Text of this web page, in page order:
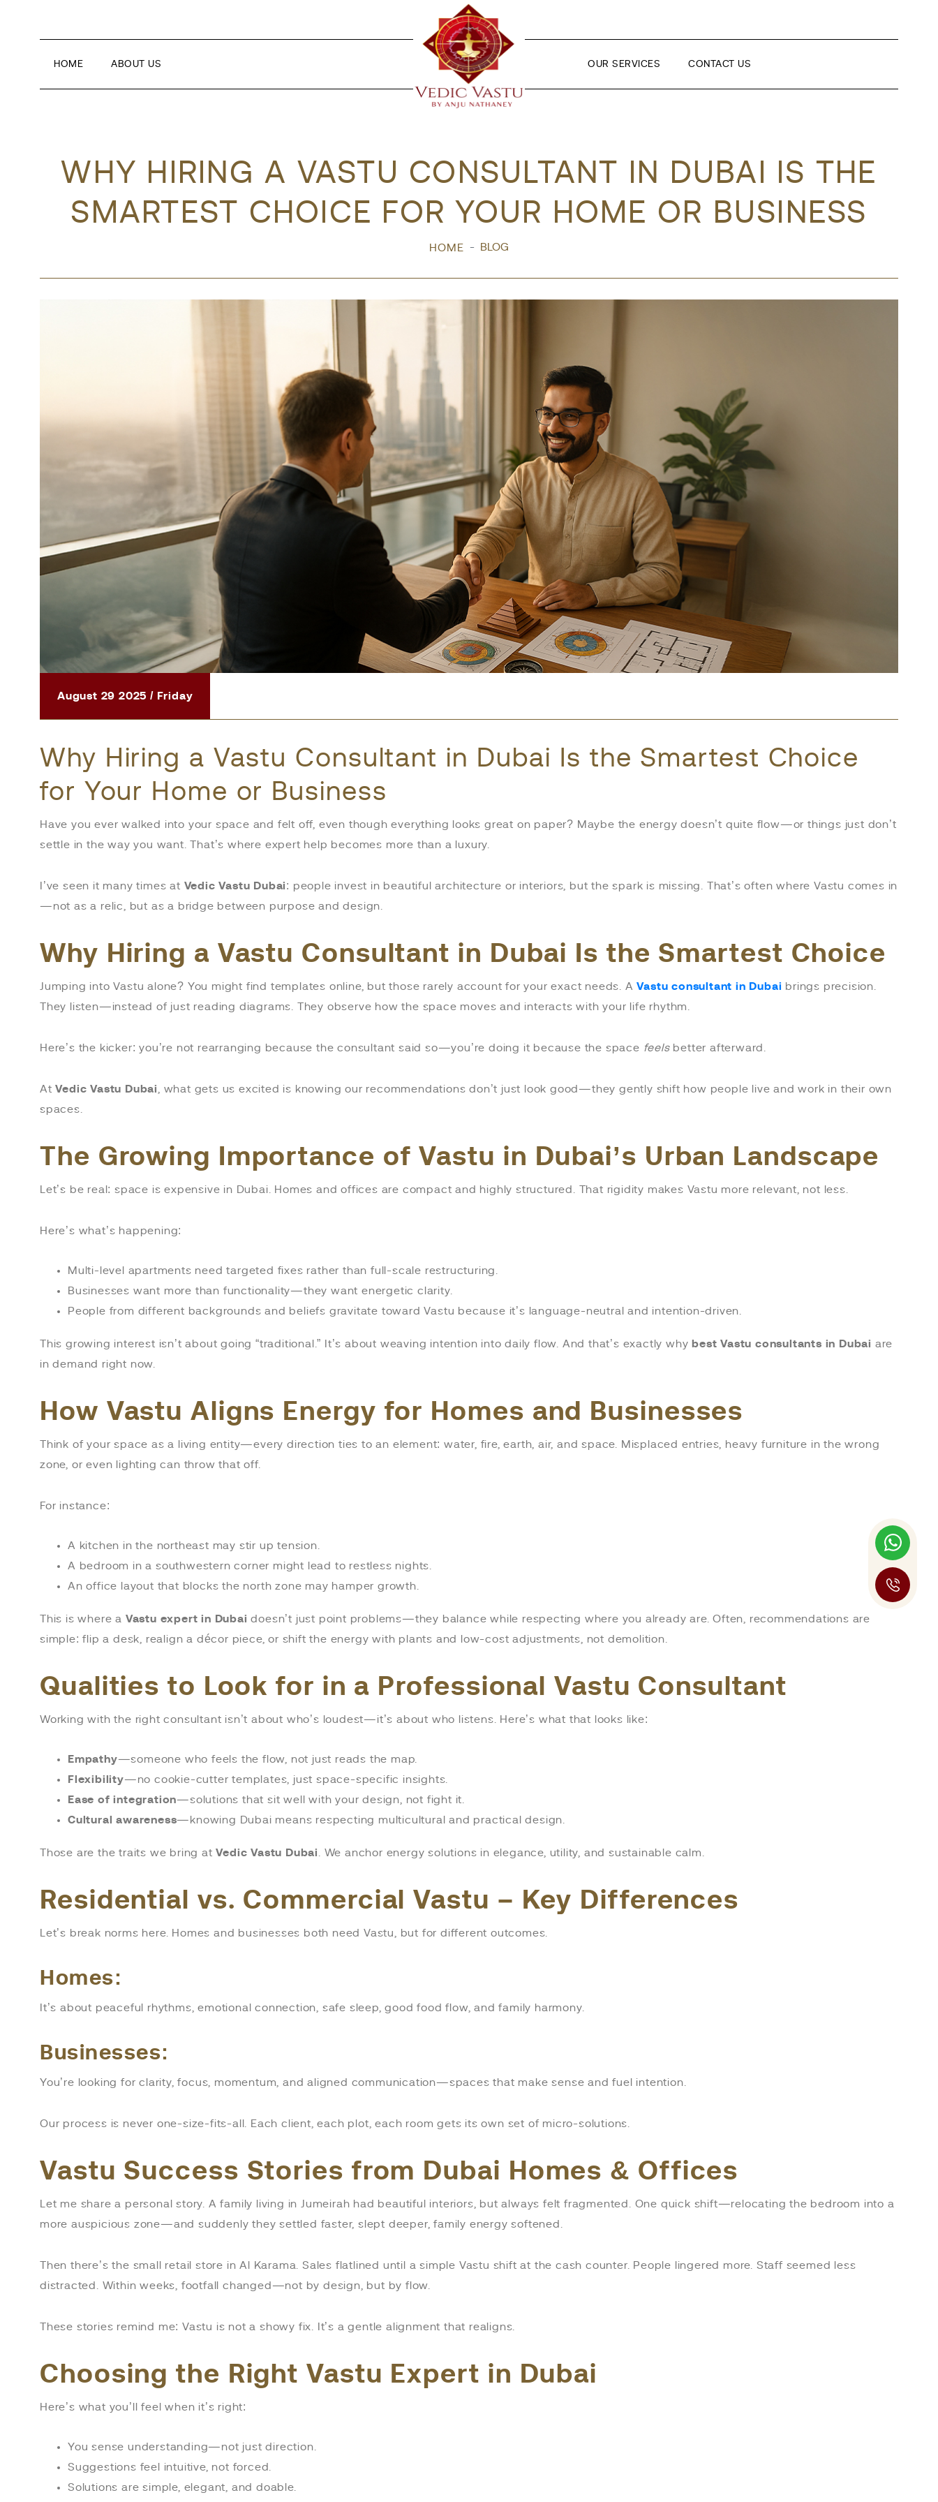
HOME ABOUT US OUR SERVICES CONTACT US
WHY HIRING A VASTU CONSULTANT IN DUBAI IS THE
SMARTEST CHOICE FOR YOUR HOME OR BUSINESS
HOME BLOG
August 29 2025 / Friday
Why Hiring a Vastu Consultant in Dubai Is the Smartest Choice
for Your Home or Business
Have you ever walked into your space and felt off, even though everything looks great on paper? Maybe the energy doesn’t quite flow—or things just don’t
settle in the way you want. That’s where expert help becomes more than a luxury.
I’ve seen it many times at Vedic Vastu Dubai: people invest in beautiful architecture or interiors, but the spark is missing. That’s often where Vastu comes in
—not as a relic, but as a bridge between purpose and design.
Why Hiring a Vastu Consultant in Dubai Is the Smartest Choice
Jumping into Vastu alone? You might find templates online, but those rarely account for your exact needs. AVastu consultant in Dubai brings precision.
They listen—instead of just reading diagrams. They observe how the space moves and interacts with your life rhythm.
Here’s the kicker: you’re not rearranging because the consultant said so—you’re doing it because the space feelsbetter afterward.
AtVedic Vastu Dubai
, what gets us excited is knowing our recommendations don’t just look good—they gently shift how people live and work in their own
spaces.
The Growing Importance of Vastu in Dubai’s Urban Landscape
Let’s be real: space is expensive in Dubai. Homes and offices are compact and highly structured. That rigidity makes Vastu more relevant, not less.
Here’s what’s happening:
Multi-level apartments need targeted fixes rather than full-scale restructuring.
Businesses want more than functionality—they want energetic clarity.
People from different backgrounds and beliefs gravitate toward Vastu because it’s language-neutral and intention-driven.
This growing interest isn’t about going “traditional.” It’s about weaving intention into daily flow. And that’s exactly why best Vastu consultants in Dubai are
in demand right now.
How Vastu Aligns Energy for Homes and Businesses
Think of your space as a living entity—every direction ties to an element: water, fire, earth, air, and space. Misplaced entries, heavy furniture in the wrong
zone, or even lighting can throw that off.
For instance:
A kitchen in the northeast may stir up tension.
A bedroom in a southwestern corner might lead to restless nights.
An office layout that blocks the north zone may hamper growth.
This is where a Vastu expert in Dubai doesn’t just point problems—they balance while respecting where you already are. Often, recommendations are
simple: flip a desk, realign a décor piece, or shift the energy with plants and low-cost adjustments, not demolition.
Qualities to Look for in a Professional Vastu Consultant
Working with the right consultant isn’t about who’s loudest—it’s about who listens. Here’s what that looks like:
Empathy—someone who feels the flow, not just reads the map.
Flexibility—no cookie-cutter templates, just space-specific insights.
Ease of integration—solutions that sit well with your design, not fight it.
Cultural awareness—knowing Dubai means respecting multicultural and practical design.
Those are the traits we bring atVedic Vastu Dubai . We anchor energy solutions in elegance, utility, and sustainable calm.
Residential vs. Commercial Vastu – Key Differences
Let’s break norms here. Homes and businesses both need Vastu, but for different outcomes.
Homes:
It’s about peaceful rhythms, emotional connection, safe sleep, good food flow, and family harmony.
Businesses:
You’re looking for clarity, focus, momentum, and aligned communication—spaces that make sense and fuel intention.
Our process is never one-size-fits-all. Each client, each plot, each room gets its own set of micro-solutions.
Vastu Success Stories from Dubai Homes & Offices
Let me share a personal story. A family living in Jumeirah had beautiful interiors, but always felt fragmented. One quick shift—relocating the bedroom into a
more auspicious zone—and suddenly they settled faster, slept deeper, family energy softened.
Then there’s the small retail store in Al Karama. Sales flatlined until a simple Vastu shift at the cash counter. People lingered more. Staff seemed less
distracted. Within weeks, footfall changed—not by design, but by flow.
These stories remind me: Vastu is not a showy fix. It’s a gentle alignment that realigns.
Choosing the Right Vastu Expert in Dubai
Here’s what you’ll feel when it’s right:
You sense understanding—not just direction.
Suggestions feel intuitive, not forced.
Solutions are simple, elegant, and doable.